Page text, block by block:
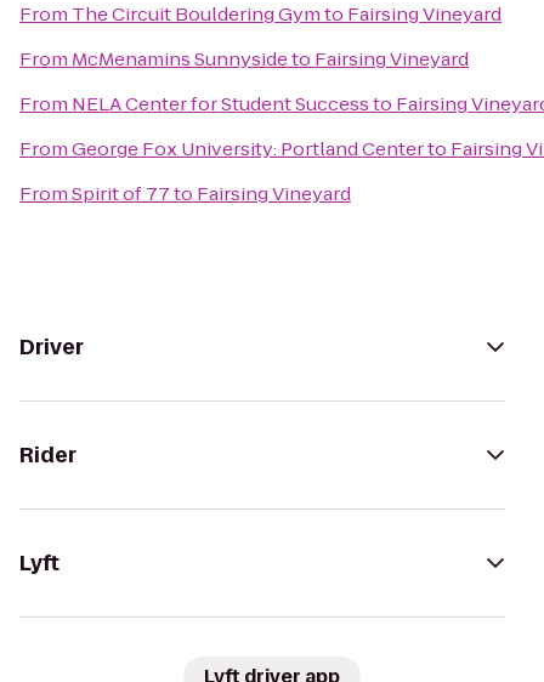
From The Circuit Bouldering Gymto Fairsing Vineyard
From McMenamins Sunnysideto Fairsing Vineyard
From NELA Center for Student Successto Fairsing
FromGeorge Fox University: Portland Centerto Fairsing
FromSpirit of 77to Fairsing Vineyard
Driver
Rider
Lyft
Lyft driver app